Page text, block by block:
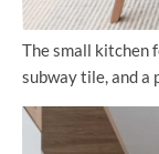
The small kitchen
subway tile, and a